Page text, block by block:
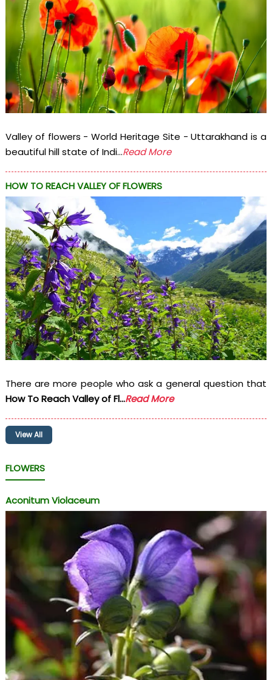
Valley of flowers - World Heritage Site - Uttarakhand is a
beautiful hill state of Indi...Read More
HOW TO REACH VALLEY OF FLOWERS
There are more people who ask a general question that
How To Reach Valley of Fl...Read More
View All
FLOWERS
Aconitum Violaceum